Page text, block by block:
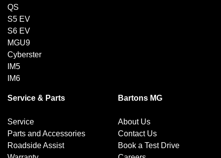
QS
S5 EV
S6 EV
MGU9
Cyberster
IM5
IM6
Service & Parts
Service
Parts and Accessories
Roadside Assist
Bartons MG
About Us
Contact Us
Book a Test Drive